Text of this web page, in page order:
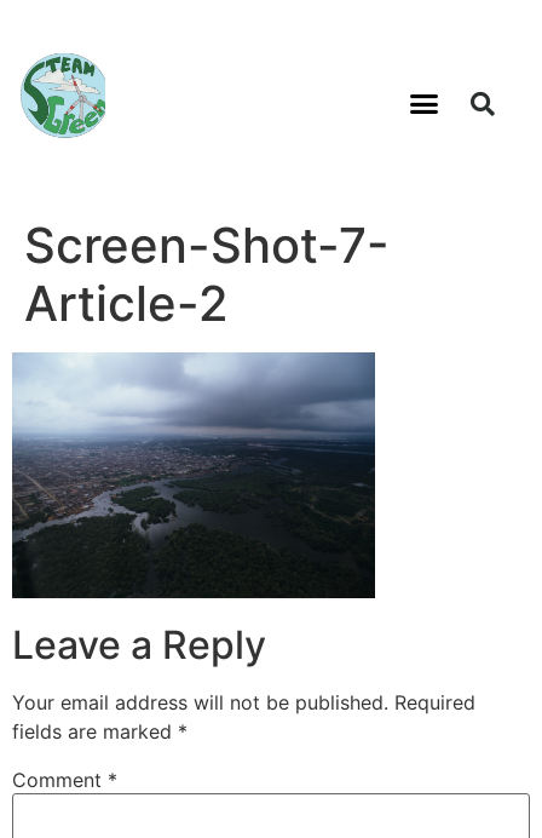
Screen-Shot-7-
Article-2
Leave a Reply
Your email address will not be published. Required
fields are marked *
Comment *